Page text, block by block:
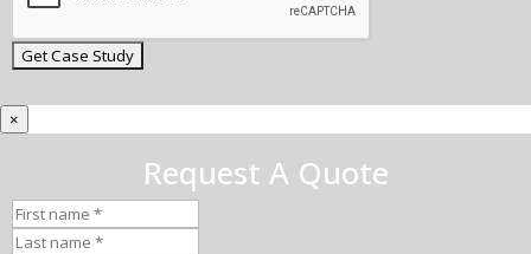
×
Request A Quote